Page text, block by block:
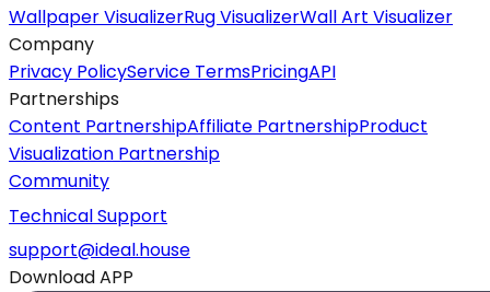
Wallpaper VisualizerRug VisualizerWall Art Visualizer
Company
Privacy PolicyService TermsPricingAPI
Partnerships
Content PartnershipAffiliate PartnershipProduct
Visualization Partnership
Community
Technical Support
support@ideal.house
Download APP